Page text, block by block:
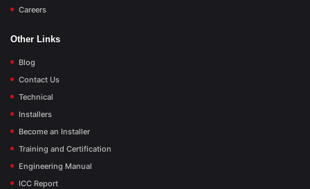
Careers
Other Links
Blog
Contact Us
Technical
Installers
Become an Installer
Training and Certification
Engineering Manual
ICC Report